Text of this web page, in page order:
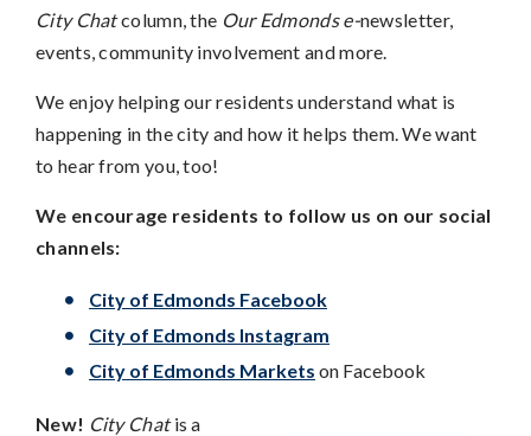
City Chatcolumn, the Our Edmonds e-newsletter,
events, community involvement and more.
We enjoy helping our residents understand what is
happening in the city and how it helps them. We want
to hear from you, too!
We encourage residents to follow us on our social
channels:
City of Edmonds Facebook
City of Edmonds Instagram
City of Edmonds Markets on Facebook
New! City Chatis a